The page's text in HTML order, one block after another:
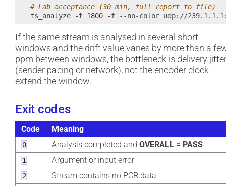
# Lab acceptance (30 min, full report to file)
ts_analyze
-t 1800 -f --no-color udp://
If the same stream is analysed in several short
windows and the drift value varies by more than a
ppm between windows, the bottleneck is delivery
(sender pacing or network), not the encoder clock —
extend the window.
Exit codes
Code Meaning
0 Analysis completed andOVERALL = PASS
1 Argument or input error
2 Stream contains no PCR data